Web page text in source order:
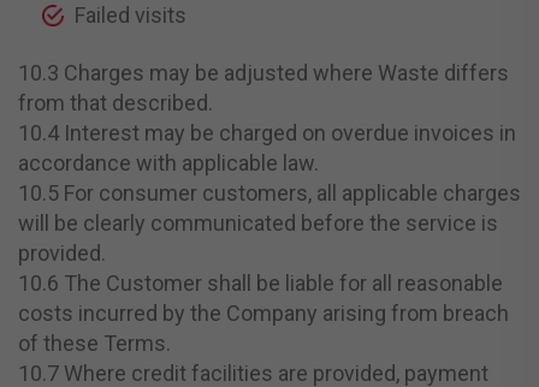
Failed visits
10.3 Charges may be adjusted where Waste differs
from that described.
10.4 Interest may be charged on overdue invoices in
accordance with applicable law.
10.5 For consumer customers, all applicable charges
will be clearly communicated before the service is
provided.
10.6 The Customer shall be liable for all reasonable
costs incurred by the Company arising from breach
of these Terms.
10.7 Where credit facilities are provided, payment